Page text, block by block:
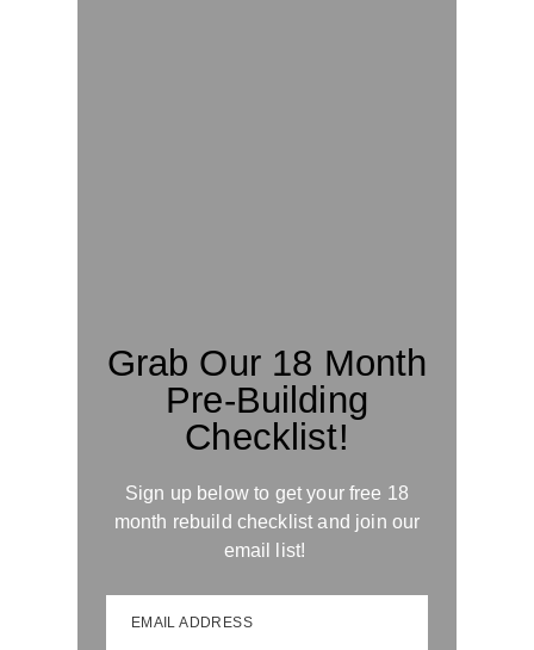
Grab Our 18 Month
Pre-Building
Checklist!
Sign up below to get your free 18
month rebuild checklist and join our
email list!
EMAIL ADDRESS